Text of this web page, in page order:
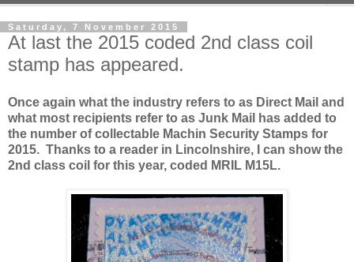
Saturday, 7 November 2015
At last the 2015 coded 2nd class coil
stamp has appeared.
Once again what the industry refers to as Direct Mail and
what most recipients refer to as Junk Mail has added to
the number of collectable Machin Security Stamps for
2015. Thanks to a reader in Lincolnshire, I can show the
2nd class coil for this year, coded MRIL M15L.